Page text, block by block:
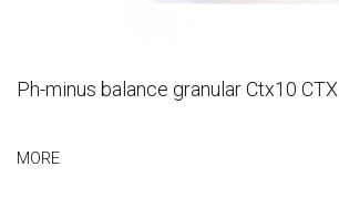
Ph-minus balance granular Ctx10 CTX
MORE